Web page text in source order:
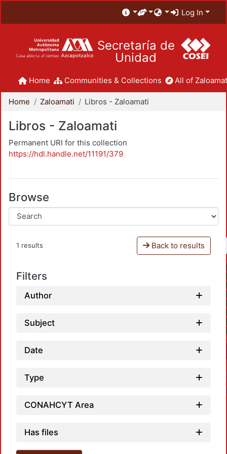
Log In
Secretaría de
Unidad
Home Communities & Collections All of
Home Zaloamati Libros - Zaloamati
Libros - Zaloamati
Permanent URI for this collection
https://hdl.handle.net/11191/379
Browse
1 results Back to results
Filters
Author
Subject
Date
Type
CONAHCYT Area
Has files